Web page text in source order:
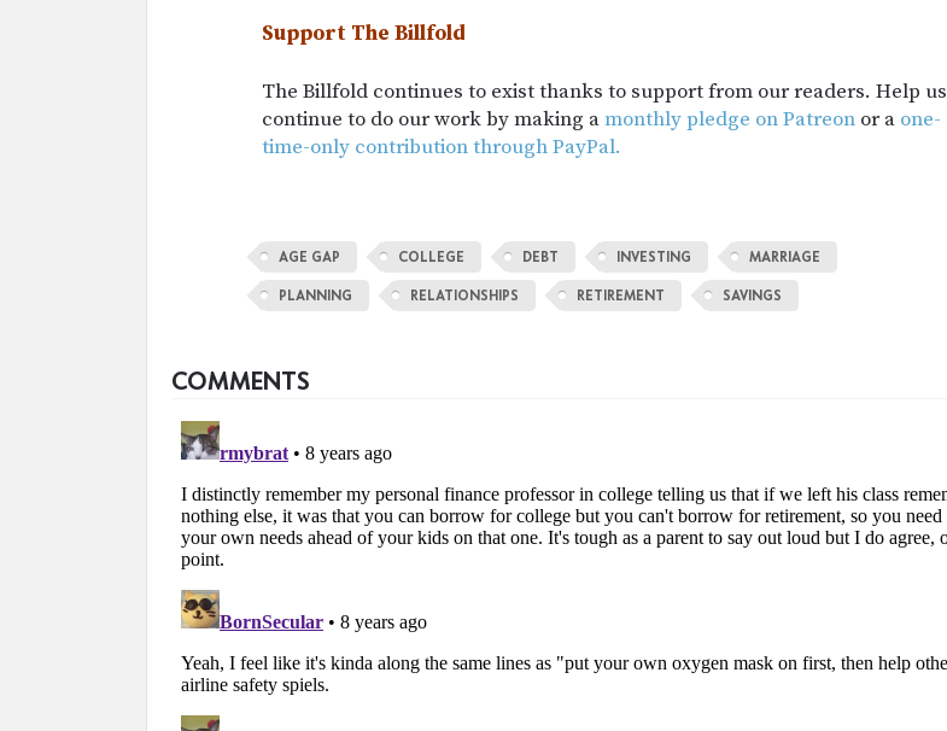
Support The Billfold
The Billfold continues to exist thanks to support from our readers. Help us
continue to do our work by making amonthly pledge on Patreon or a one-
time-only contribution through PayPal.
AGE GAP COLLEGE DEBT INVESTING MARRIAGE
PLANNING RELATIONSHIPS RETIREMENT SAVINGS
COMMENTS